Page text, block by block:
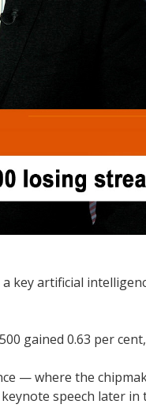
key artificial
gained 0.63 per
— where the
speech later